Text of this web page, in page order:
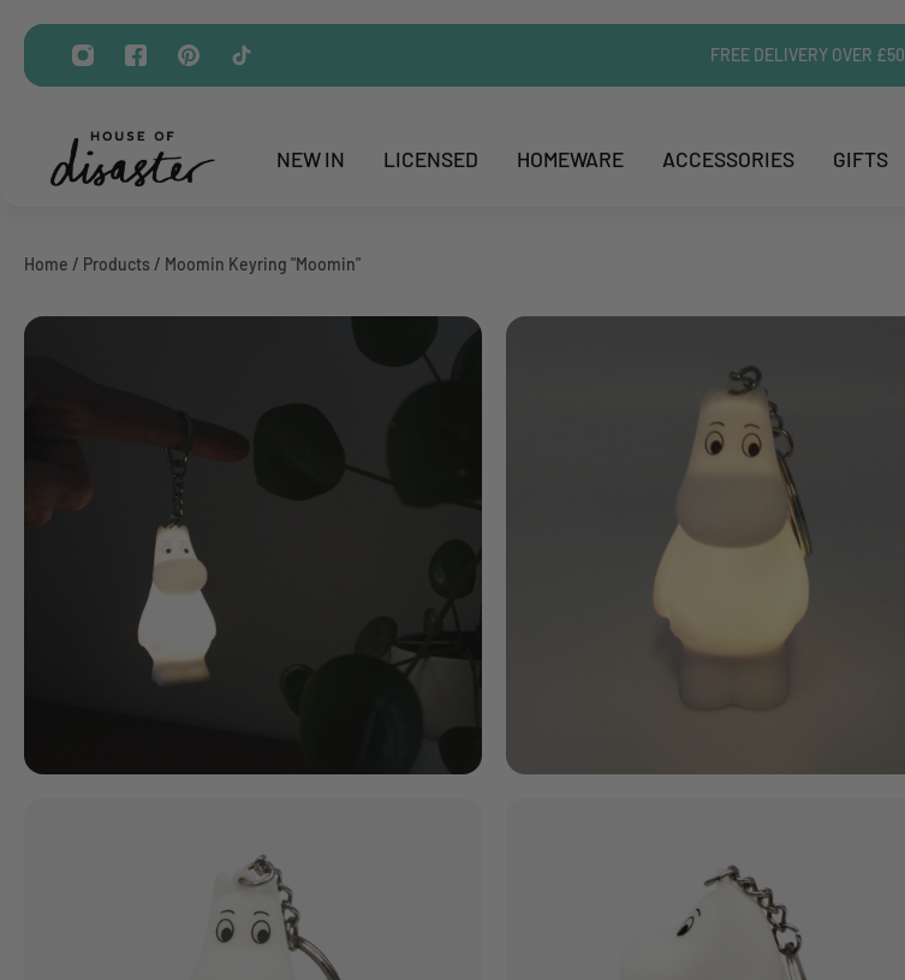
to content
FREE DELIVERY OVER £50
NEW IN LICENSED HOMEWARE ACCESSORIES GIFTS
Home / Products / Moomin Keyring "Moomin"